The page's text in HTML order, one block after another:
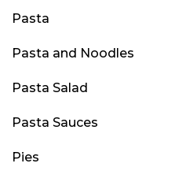
Pasta
Pasta and Noodles
Pasta Salad
Pasta Sauces
Pies